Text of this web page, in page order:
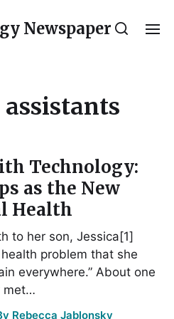
Newspaper
Technology:
as the New
Health
to her son, Jessica[1]
problem that she
everywhere.” About one
met…
Rebecca Jablonsky